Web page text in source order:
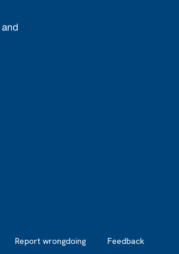
Report wrongdoing Feedback